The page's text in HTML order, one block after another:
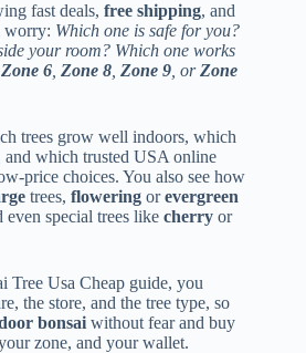
fast deals, free shipping, and
worry: Which one is safe for you?
your room? Which one works
Zone 6 Zone 8 Zone 9 , orZone
trees grow well indoors, which
and which trusted USA online
price choices. You also see how
trees, flowering orevergreen
even special trees like cherry or
Tree Usa Cheap guide, you
the store, and the tree type, so
bonsai without fear and buy
zone, and your wallet.